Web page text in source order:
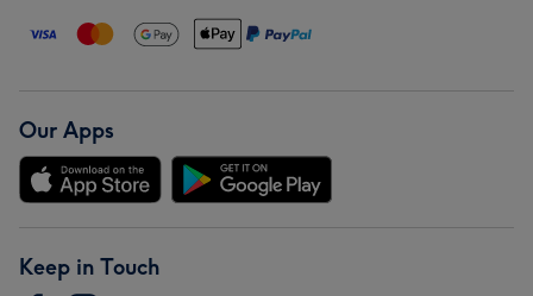
Our Apps
Keep in Touch